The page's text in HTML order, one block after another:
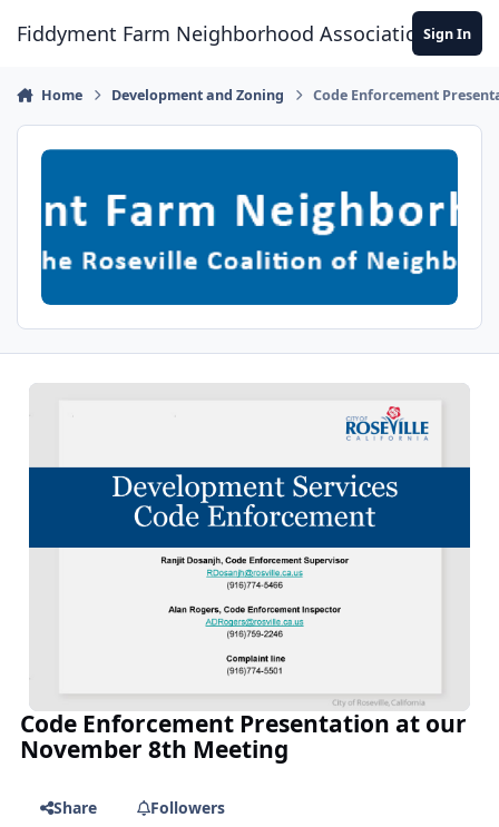
Fiddyment Farm Neighborhood AssociationSign In
Home Development and Zoning Code Enforcement
Code Enforcement Presentation at our
November 8th Meeting
Share
Followers